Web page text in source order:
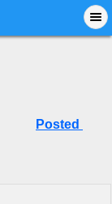
Posted